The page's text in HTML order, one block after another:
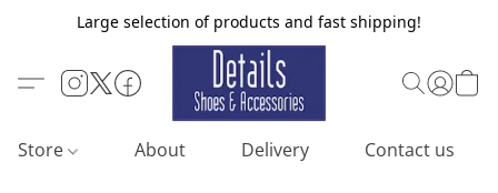
Large selection of products and fast shipping!
Store About Delivery Contact us